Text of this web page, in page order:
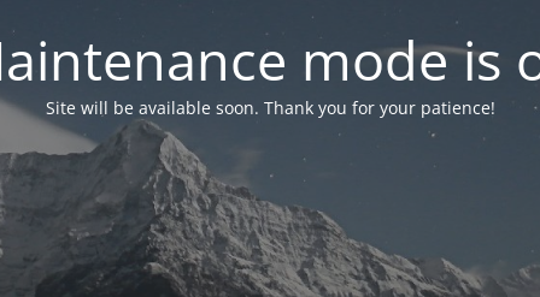
mode is
Site will be available soon. Thank you for your patience!